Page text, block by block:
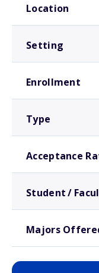
Location
Setting
Enrollment
Type
Acceptance
Student /
Majors